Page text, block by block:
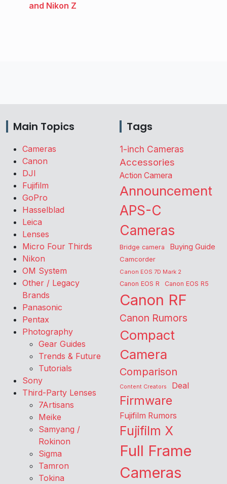
and Nikon Z
Main Topics
Cameras
Canon
DJI
Fujifilm
GoPro
Hasselblad
Leica
Lenses
Micro Four Thirds
Nikon
OM System
Other / Legacy
Brands
Panasonic
Pentax
Photography
Gear Guides
Trends & Future
Tutorials
Sony
Third-Party Lenses
7Artisans
Meike
Samyang /
Rokinon
Sigma
Tamron
Tokina
Tags
1-inch Cameras
Accessories
Action Camera
Announcement
APS-C
Cameras
Bridge camera Buying Guide
Camcorder
Canon EOS 7D Mark 2
Canon EOS R Canon EOS R5
Canon RF
Canon Rumors
Compact
Camera
Comparison
Content Creators Deal
Firmware
Fujifilm Rumors
Fujifilm X
Full Frame
Cameras